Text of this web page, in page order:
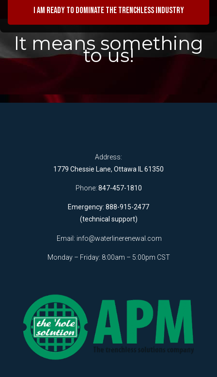
I am ready to dominate the trenchless industry
It means something
to us!
Address:
1779 Chessie Lane, Ottawa IL 61350
Phone: 847-457-1810
Emergency: 888-915-2477
(technical support)
Email: info@waterlinerenewal.com
Monday – Friday: 8:00am – 5:00pm CST